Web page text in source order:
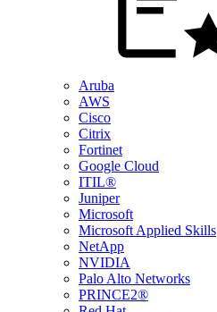
Aruba
AWS
Cisco
Citrix
Fortinet
Google Cloud
ITIL®
Juniper
Microsoft
Microsoft Applied Skills
NetApp
NVIDIA
Palo Alto Networks
PRINCE2®